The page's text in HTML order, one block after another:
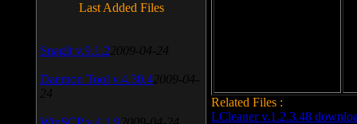
Related Files :
LCleaner v.1.2.3.48
Last Added Files
SnagIt v.9.1.2 2009-04-24
Daemon Tool v.4.30.4 2009-04-
24